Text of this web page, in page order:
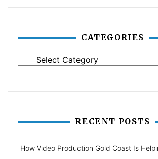
CATEGORIES
Categories
RECENT POSTS
How Video Production Gold Coast Is